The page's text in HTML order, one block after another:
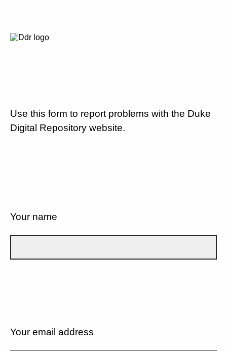
Use this form to report problems with the Duke
Digital Repository website.
Your name
Your email address